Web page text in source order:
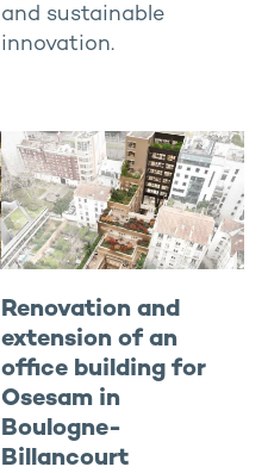
and sustainable
innovation.
Renovation and
extension of an
office building for
Osesam in
Boulogne-
Billancourt